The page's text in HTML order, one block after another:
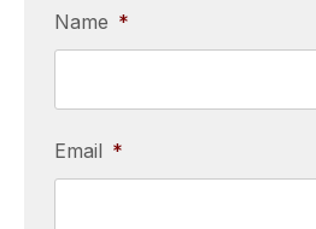
Name *
Email *